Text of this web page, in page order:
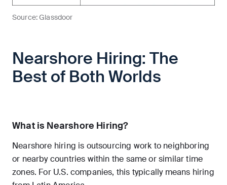
Source: Glassdoor
Nearshore Hiring: The
Best of Both Worlds
What is Nearshore Hiring?
Nearshore hiring is outsourcing work to neighboring
or nearby countries within the same or similar time
zones. For U.S. companies, this typically means hiring